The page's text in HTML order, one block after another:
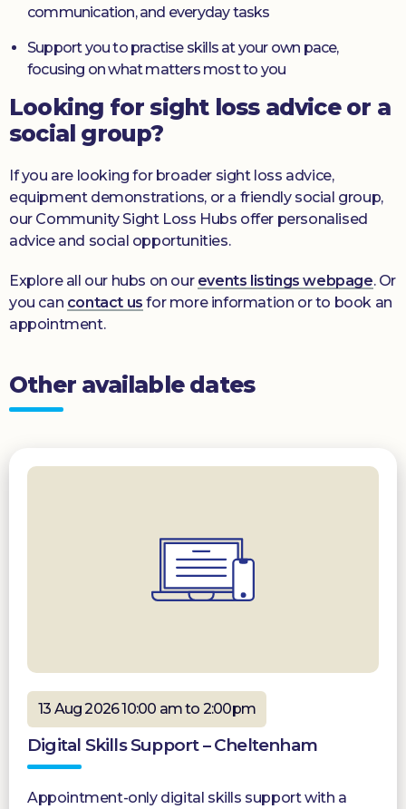
communication, and everyday tasks
Support you to practise skills at your own pace,
focusing on what matters most to you
Looking for sight loss advice or a
social group?
If you are looking for broader sight loss advice,
equipment demonstrations, or a friendly social group,
our Community Sight Loss Hubs offer personalised
advice and social opportunities.
Explore all our hubs on our events listings webpage. Or
you can contact us for more information or to book an
appointment.
Other available dates
13 Aug 2026 10:00 am to 2:00pm
Digital Skills Support – Cheltenham
Appointment-only digital skills support with a